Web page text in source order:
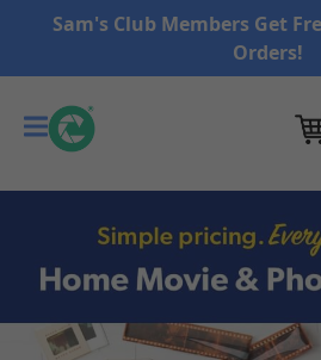
Sam's Club Members Get
Orders!